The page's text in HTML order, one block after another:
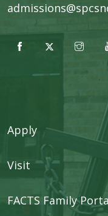
Apply
Visit
FACTS Family